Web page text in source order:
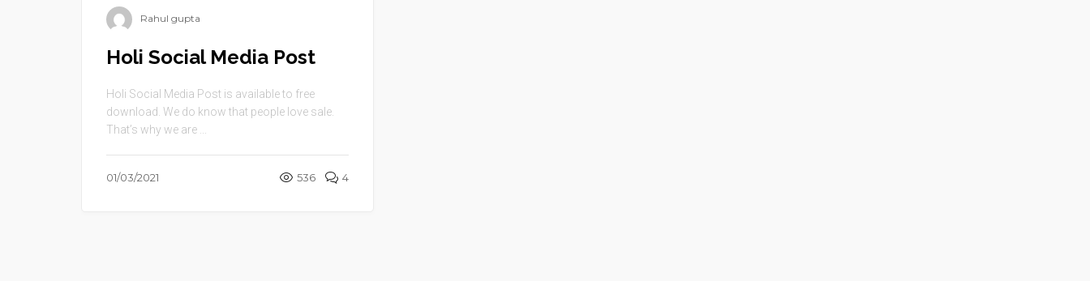
Rahul gupta
Holi Social Media Post
Holi Social Media Post is available to free
download. We do know that people love sale.
That’s why we are ...
01/03/2021 536 4